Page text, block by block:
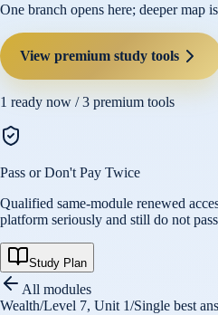
One branch opens here; deeper map
View premium study tools
1 ready now /3 premium tools
Pass or Don't Pay Twice
Qualified same-module renewed
platform seriously and still do not
Study Plan
All modules
Wealth/Level 7, Unit 1/Single best